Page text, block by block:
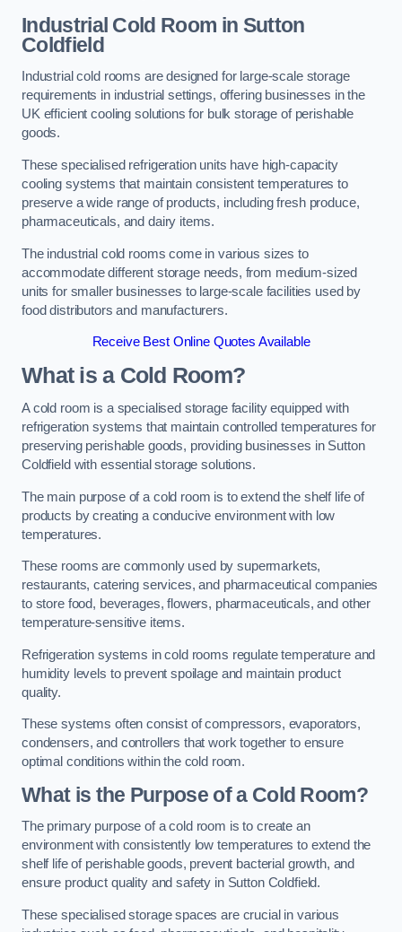
Industrial Cold Room in Sutton
Coldfield
Industrial cold rooms are designed for large-scale storage
requirements in industrial settings, offering businesses in the
UK efficient cooling solutions for bulk storage of perishable
goods.
These specialised refrigeration units have high-capacity
cooling systems that maintain consistent temperatures to
preserve a wide range of products, including fresh produce,
pharmaceuticals, and dairy items.
The industrial cold rooms come in various sizes to
accommodate different storage needs, from medium-sized
units for smaller businesses to large-scale facilities used by
food distributors and manufacturers.
Receive Best Online Quotes Available
What is a Cold Room?
A cold room is a specialised storage facility equipped with
refrigeration systems that maintain controlled temperatures for
preserving perishable goods, providing businesses in Sutton
Coldfield with essential storage solutions.
The main purpose of a cold room is to extend the shelf life of
products by creating a conducive environment with low
temperatures.
These rooms are commonly used by supermarkets,
restaurants, catering services, and pharmaceutical companies
to store food, beverages, flowers, pharmaceuticals, and other
temperature-sensitive items.
Refrigeration systems in cold rooms regulate temperature and
humidity levels to prevent spoilage and maintain product
quality.
These systems often consist of compressors, evaporators,
condensers, and controllers that work together to ensure
optimal conditions within the cold room.
What is the Purpose of a Cold Room?
The primary purpose of a cold room is to create an
environment with consistently low temperatures to extend the
shelf life of perishable goods, prevent bacterial growth, and
ensure product quality and safety in Sutton Coldfield.
These specialised storage spaces are crucial in various